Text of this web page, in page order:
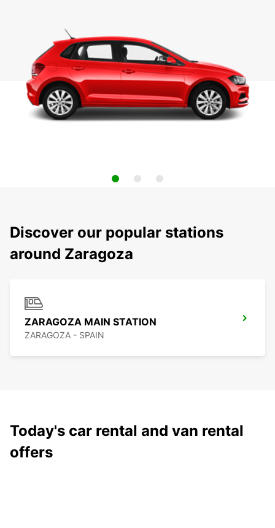
Discover our popular stations
around Zaragoza
ZARAGOZA MAIN STATION
ZARAGOZA - SPAIN
Today's car rental and van rental
offers